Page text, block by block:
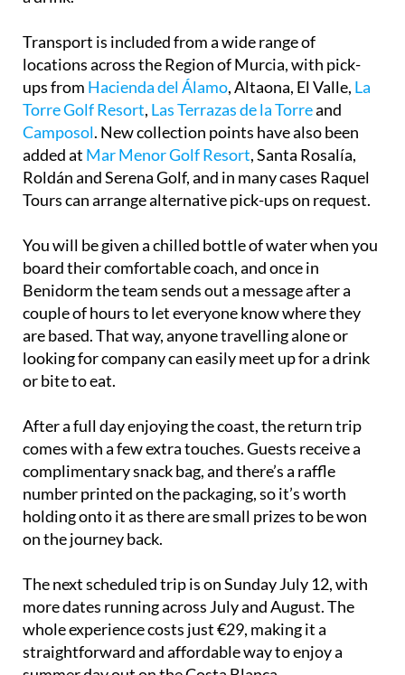
Transport is included from a wide range of
locations across the Region of Murcia, with pick-
ups from Hacienda del Álamo, Altaona, El Valle, La
Torre Golf Resort, Las Terrazas de la Torreand
Camposol. New collection points have also been
added at Mar Menor Golf Resort, Santa Rosalía,
Roldán and Serena Golf, and in many cases Raquel
Tours can arrange alternative pick-ups on request.
You will be given a chilled bottle of water when you
board their comfortable coach, and once in
Benidorm the team sends out a message after a
couple of hours to let everyone know where they
are based. That way, anyone travelling alone or
looking for company can easily meet up for a drink
or bite to eat.
After a full day enjoying the coast, the return trip
comes with a few extra touches. Guests receive a
complimentary snack bag, and there’s a raffle
number printed on the packaging, so it’s worth
holding onto it as there are small prizes to be won
on the journey back.
The next scheduled trip is on Sunday July 12, with
more dates running across July and August. The
whole experience costs just €29, making it a
straightforward and affordable way to enjoy a